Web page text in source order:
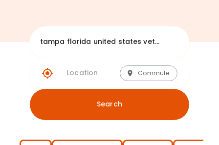
Commute
Search